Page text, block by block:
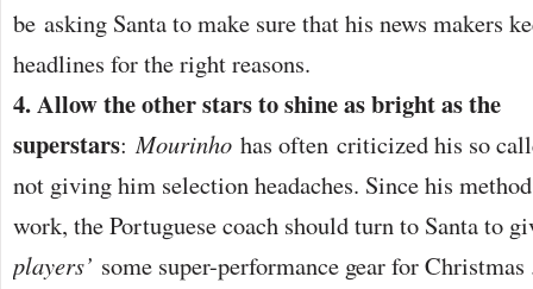
be asking Santa to make sure that his news makers
headlines for the right reasons.
4. Allow the other stars to shine as bright as the
superstars: Mourinho has often criticized his so
not giving him selection headaches. Since his
work, the Portuguese coach should turn to Santa to
players’ some super-performance gear for Christmas